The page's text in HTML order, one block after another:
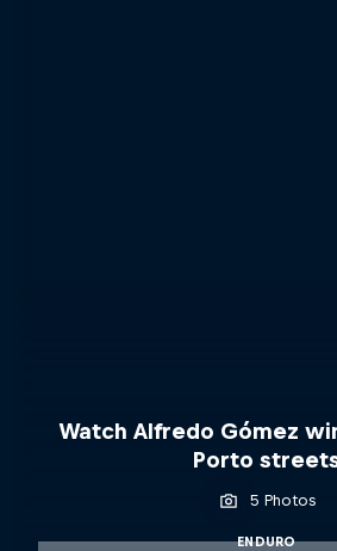
Watch Alfredo Gómez
Porto
5 Photos
ENDURO